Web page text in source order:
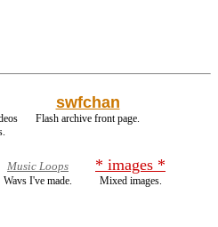
swfchan
Flash archive front page.
Music Loops
Wavs I've made.
* images *
Mixed images.